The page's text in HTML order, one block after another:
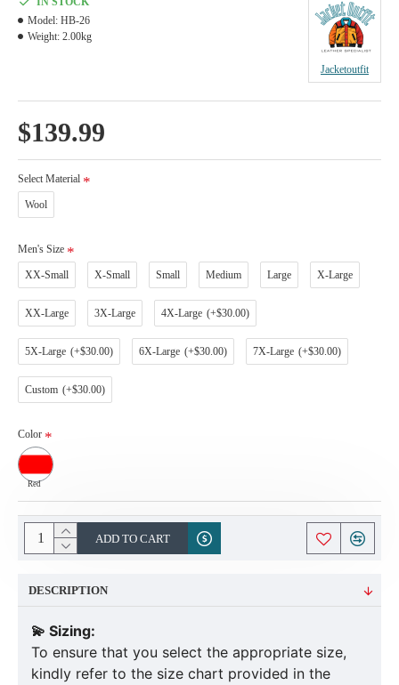
$139.99
Model: HB-26
Weight: 2.00kg
Jacketoutfit
Select Material
Wool
Men's Size
XX-Small X-Small Small Medium Large X-Large
XX-Large 3X-Large 4X-Large (+$30.00)
5X-Large (+$30.00) 6X-Large (+$30.00) 7X-Large (+$30.00)
Custom (+$30.00)
Color
Red
ADD TO CART
DESCRIPTION
💫 Sizing:
To ensure that you select the appropriate size,
kindly refer to the size chart provided in the